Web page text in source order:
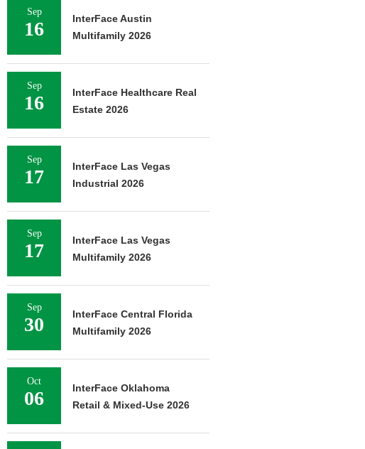
Sep
16
InterFace Austin
Multifamily 2026
Sep
16
InterFace Healthcare Real
Estate 2026
Sep
17
InterFace Las Vegas
Industrial 2026
Sep
17
InterFace Las Vegas
Multifamily 2026
Sep
30
InterFace Central Florida
Multifamily 2026
Oct
06
InterFace Oklahoma
Retail & Mixed-Use 2026